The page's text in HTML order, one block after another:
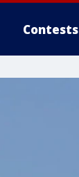
Contests